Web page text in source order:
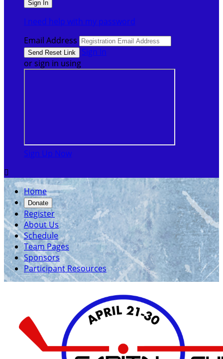
I need help with my password
Email Address
Sign In
or sign in using
Sign Up Now

Home
Donate
Register
About Us
Schedule
Team Pages
Sponsors
Participant Resources